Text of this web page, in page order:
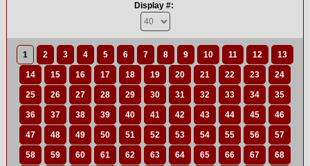
Display #:
1 2 3 4 5 6 7 8 9 10 11 12 13
14 15 16 17 18 19 20 21 22 23 24
25 26 27 28 29 30 31 32 33 34 35
36 37 38 39 40 41 42 43 44 45 46
47 48 49 50 51 52 53 54 55 56 57
58 59 60 61 62 63 64 65 66 67 68